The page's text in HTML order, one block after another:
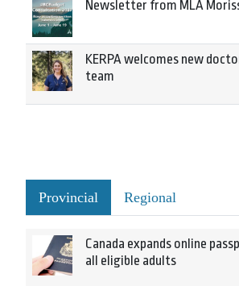
Newsletter from MLA
KERPA welcomes new
team
Provincial Regional
Canada expands online
all eligible adults